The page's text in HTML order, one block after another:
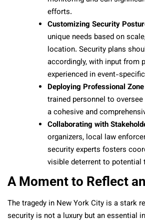
efforts.
Customizing Security
unique needs based on
location. Security plans
accordingly, with input from
experienced in event-
Deploying Professional
trained personnel to
a cohesive and
Collaborating with
organizers, local law
security experts fosters
visible deterrent to potential
A Moment to Reflect
The tragedy in New York City is a stark
security is not a luxury but an essential